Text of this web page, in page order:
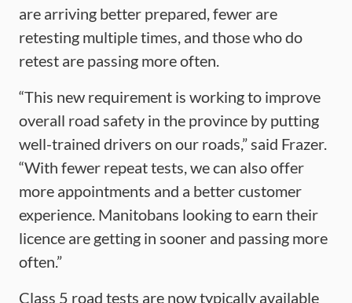
are arriving better prepared, fewer are
retesting multiple times, and those who do
retest are passing more often.
“This new requirement is working to improve
overall road safety in the province by putting
well-trained drivers on our roads,” said Frazer.
“With fewer repeat tests, we can also offer
more appointments and a better customer
experience. Manitobans looking to earn their
licence are getting in sooner and passing more
often.”
Class 5 road tests are now typically available